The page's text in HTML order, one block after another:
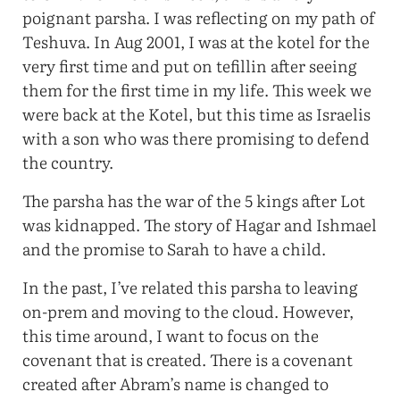
poignant parsha. I was reflecting on my path of
Teshuva. In Aug 2001, I was at the kotel for the
very first time and put on tefillin after seeing
them for the first time in my life. This week we
were back at the Kotel, but this time as Israelis
with a son who was there promising to defend
the country.
The parsha has the war of the 5 kings after Lot
was kidnapped. The story of Hagar and Ishmael
and the promise to Sarah to have a child.
In the past, I’ve related this parsha to leaving
on-prem and moving to the cloud. However,
this time around, I want to focus on the
covenant that is created. There is a covenant
created after Abram’s name is changed to